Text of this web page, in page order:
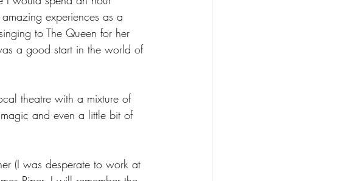
experiences as a
to The Queen for her
a good start in the world of
theatre with a mixture of
and even a little bit of
(I was desperate to work at